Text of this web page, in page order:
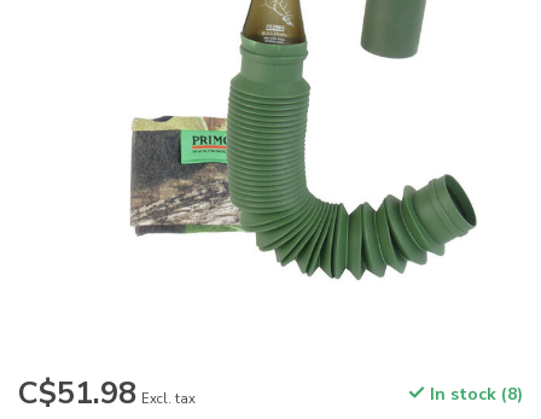
C$51.98 Excl. tax In stock (8)